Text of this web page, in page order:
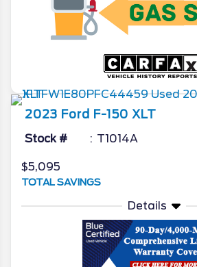
2023 Ford F-150 XLT
Stock # T1014A
$5,095
TOTAL SAVINGS
Details